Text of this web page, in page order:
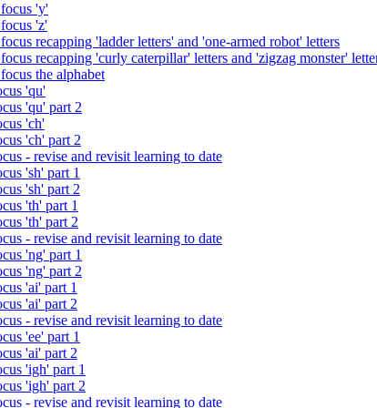
'y'
'z'
recapping 'ladder letters' and 'one-armed robot' letters
recapping 'curly caterpillar' letters and 'zigzag monster'
the alphabet
'qu'
'qu' part 2
'ch'
'ch' part 2
- revise and revisit learning to date
'sh' part 1
'sh' part 2
'th' part 1
'th' part 2
- revise and revisit learning to date
'ng' part 1
'ng' part 2
'ai' part 1
'ai' part 2
- revise and revisit learning to date
'ee' part 1
'ai' part 2
'igh' part 1
'igh' part 2
- revise and revisit learning to date